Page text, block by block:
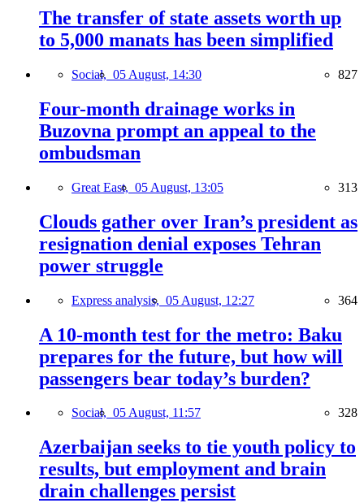
The transfer of state assets worth up
to 5,000 manats has been simplified
Social, 05 August, 14:30 827
Four-month drainage works in
Buzovna prompt an appeal to the
ombudsman
Great East, 05 August, 13:05 313
Clouds gather over Iran’s president as
resignation denial exposes Tehran
power struggle
Express analysis, 05 August, 12:27 364
A 10-month test for the metro: Baku
prepares for the future, but how will
passengers bear today’s burden?
Social, 05 August, 11:57 328
Azerbaijan seeks to tie youth policy to
results, but employment and brain
drain challenges persist